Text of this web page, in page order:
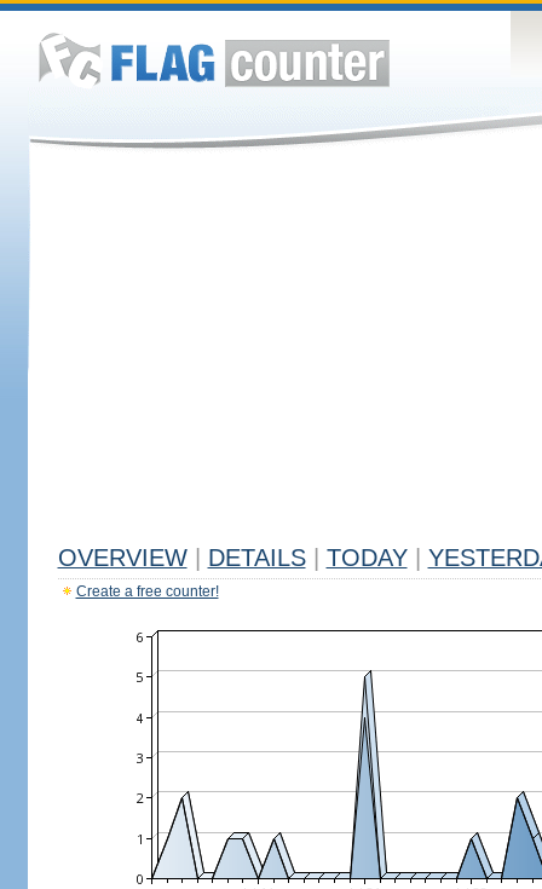
OVERVIEW DETAILS TODAY
Create a free counter!